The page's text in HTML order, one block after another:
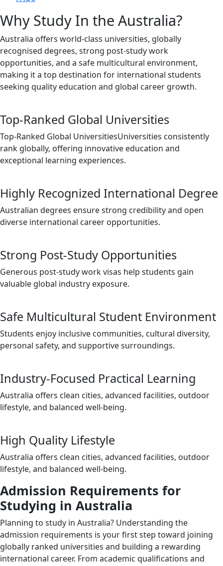
Why Study In the Australia?
Australia offers world-class universities, globally
recognised degrees, strong post-study work
opportunities, and a safe multicultural environment,
making it a top destination for international students
seeking quality education and global career growth.
Top-Ranked Global Universities
Top-Ranked Global UniversitiesUniversities consistently
rank globally, offering innovative education and
exceptional learning experiences.
Highly Recognized International Degree
Australian degrees ensure strong credibility and open
diverse international career opportunities.
Strong Post-Study Opportunities
Generous post-study work visas help students gain
valuable global industry exposure.
Safe Multicultural Student Environment
Students enjoy inclusive communities, cultural diversity,
personal safety, and supportive surroundings.
Industry-Focused Practical Learning
Australia offers clean cities, advanced facilities, outdoor
lifestyle, and balanced well-being.
High Quality Lifestyle
Australia offers clean cities, advanced facilities, outdoor
lifestyle, and balanced well-being.
Admission Requirements for
Studying in Australia
Planning to study in Australia? Understanding the
admission requirements is your first step toward joining
globally ranked universities and building a rewarding
international career. From academic qualifications and